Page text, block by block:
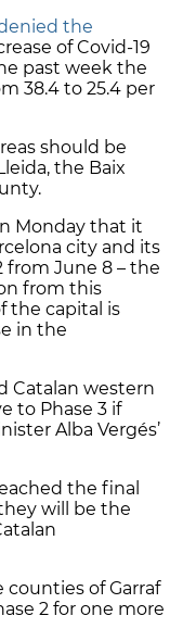
the
of Covid-19
past week the
38.4 to 25.4 per
should be
the Baix
Monday that it
city and its
from June 8 – the
from this
the capital is
in the
Catalan western
to Phase 3 if
Alba Vergés’
the final
will be the
counties of Garraf
2 for one more